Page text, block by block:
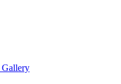
Gallery